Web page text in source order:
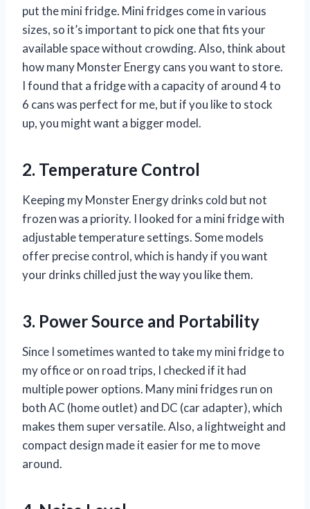
put the mini fridge. Mini fridges come in various
sizes, so it’s important to pick one that fits your
available space without crowding. Also, think about
how many Monster Energy cans you want to store.
I found that a fridge with a capacity of around 4 to
6 cans was perfect for me, but if you like to stock
up, you might want a bigger model.
2. Temperature Control
Keeping my Monster Energy drinks cold but not
frozen was a priority. I looked for a mini fridge with
adjustable temperature settings. Some models
offer precise control, which is handy if you want
your drinks chilled just the way you like them.
3. Power Source and Portability
Since I sometimes wanted to take my mini fridge to
my office or on road trips, I checked if it had
multiple power options. Many mini fridges run on
both AC (home outlet) and DC (car adapter), which
makes them super versatile. Also, a lightweight and
compact design made it easier for me to move
around.